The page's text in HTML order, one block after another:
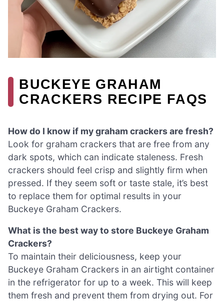
BUCKEYE GRAHAM
CRACKERS RECIPE FAQS
How do I know if my graham crackers are fresh?
Look for graham crackers that are free from any
dark spots, which can indicate staleness. Fresh
crackers should feel crisp and slightly firm when
pressed. If they seem soft or taste stale, it’s best
to replace them for optimal results in your
Buckeye Graham Crackers.
What is the best way to store Buckeye Graham
Crackers?
To maintain their deliciousness, keep your
Buckeye Graham Crackers in an airtight container
in the refrigerator for up to a week. This will keep
them fresh and prevent them from drying out. For